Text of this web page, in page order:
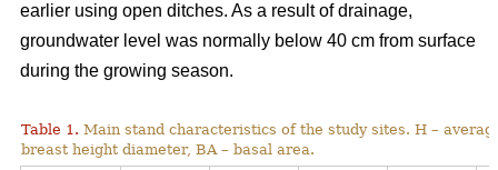
earlier using open ditches. As a result of drainage,
groundwater level was normally below 40 cm from surface
during the growing season.
Table 1. Main stand characteristics of the study sites. H –
breast height diameter, BA – basal area.